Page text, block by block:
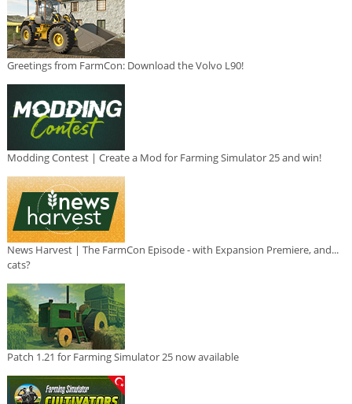
Greetings from FarmCon: Download the Volvo L90!
Modding Contest | Create a Mod for Farming Simulator 25 and win!
News Harvest | The FarmCon Episode - with Expansion Premiere, and...
cats?
Patch 1.21 for Farming Simulator 25 now available